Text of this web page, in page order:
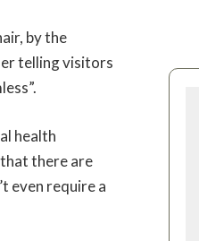
by the
telling visitors
health
there are
even require a